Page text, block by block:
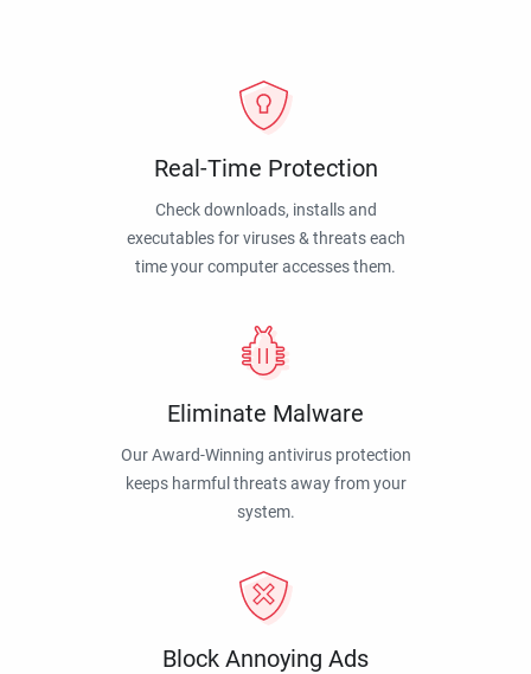
Real-Time Protection
Check downloads, installs and
executables for viruses & threats each
time your computer accesses them.
Eliminate Malware
Our Award-Winning antivirus protection
keeps harmful threats away from your
system.
Block Annoying Ads